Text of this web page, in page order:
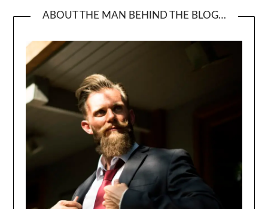
ABOUT THE MAN BEHIND THE BLOG…